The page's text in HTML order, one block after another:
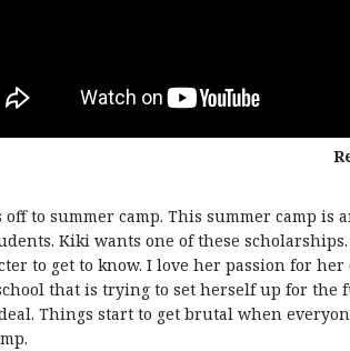
to summer camp. This summer camp is
Kiki wants one of these
to get to know. I love her passion for
that is trying to set herself up for the
Things start to get brutal when